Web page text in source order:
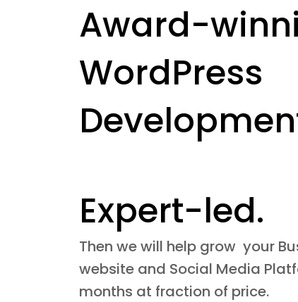
Award-
WordPress
Expert-led.
Then we will help grow your
website and Social Media
months at fraction of price.